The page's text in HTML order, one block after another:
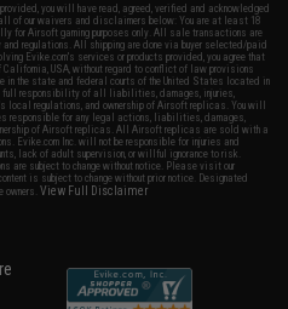
you will have read, agreed, verified and acknowledged
of our waivers and disclaimers below: You are at least 18
for Airsoft gaming purposes only. All sale transactions are
regulations. All shipping are done via buyer selected/paid
Evike.com's services or products provided, you agree that
USA, without regard to conflict of law provisions
in the state and federal courts of the United States located in
full responsibility of all liabilities, damages, injuries,
local regulations, and ownership of Airsoft replicas. You will
responsible for any legal actions, liabilities, damages,
of Airsoft replicas. All Airsoft replicas are sold with a
Evike.com Inc. will not be responsible for injuries and
lack of adult supervision, or willful ignorance to risk.
are subject to change without notice. Please visit our
is subject to change without prior notice. Designated
owners.View Full Disclaimer